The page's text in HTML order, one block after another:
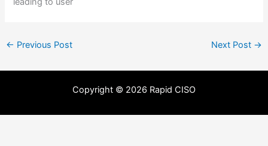
← Previous Post Next Post →
Copyright © 2026 Rapid CISO